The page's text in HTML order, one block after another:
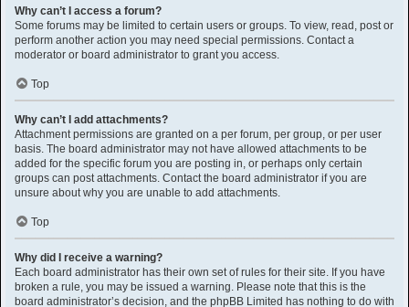
Why can’t I access a forum?
Some forums may be limited to certain users or groups. To view, read, post or
perform another action you may need special permissions. Contact a
moderator or board administrator to grant you access.
Top
Why can’t I add attachments?
Attachment permissions are granted on a per forum, per group, or per user
basis. The board administrator may not have allowed attachments to be
added for the specific forum you are posting in, or perhaps only certain
groups can post attachments. Contact the board administrator if you are
unsure about why you are unable to add attachments.
Top
Why did I receive a warning?
Each board administrator has their own set of rules for their site. If you have
broken a rule, you may be issued a warning. Please note that this is the
board administrator’s decision, and the phpBB Limited has nothing to do with